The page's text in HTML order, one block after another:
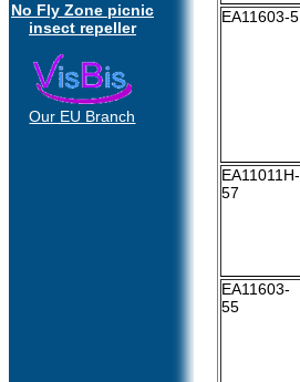
No Fly Zone picnic
insect repeller
Our EU Branch
EA11603-5
EA11011H-
57
EA11603-
55